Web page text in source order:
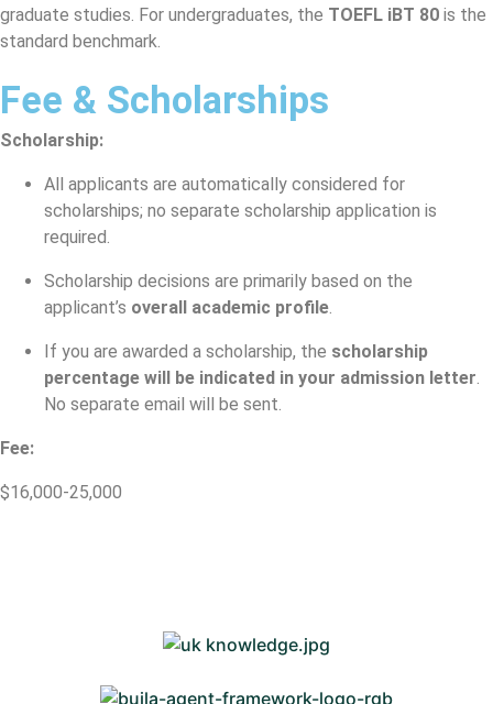
graduate studies. For undergraduates, the TOEFL iBT 80 is the
standard benchmark.
Fee & Scholarships
Scholarship:
All applicants are automatically considered for
scholarships; no separate scholarship application is
required.
Scholarship decisions are primarily based on the
applicant’s overall academic profile.
If you are awarded a scholarship, the scholarship
percentage will be indicated in your admission letter.
No separate email will be sent.
Fee:
$16,000-25,000